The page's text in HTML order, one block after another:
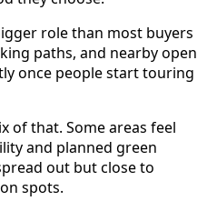
role than most buyers
paths, and nearby open
once people start touring
of that. Some areas feel
and planned green
out but close to
spots.